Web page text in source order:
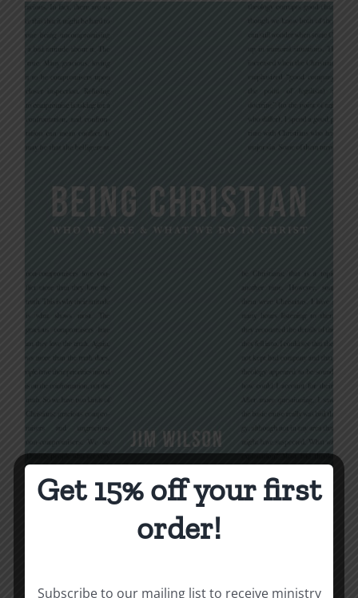
Being Christian
Get 15% off your first
order!
Subscribe to our mailing list to receive ministry